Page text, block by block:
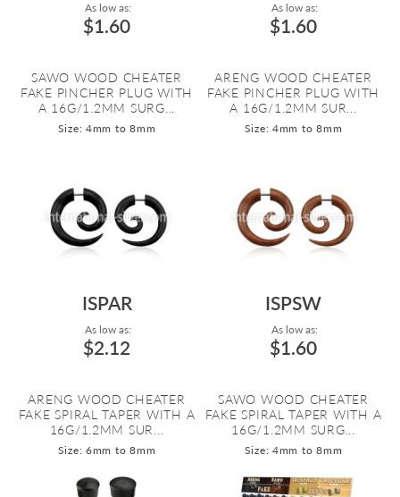
As low as:
$1.60
SAWO WOOD CHEATER
FAKE PINCHER PLUG WITH
A 16G/1.2MM SURG...
Size: 4mm to 8mm
As low as:
$1.60
ARENG WOOD CHEATER
FAKE PINCHER PLUG WITH
A 16G/1.2MM SUR...
Size: 4mm to 8mm
ISPAR
As low as:
$2.12
ARENG WOOD CHEATER
FAKE SPIRAL TAPER WITH A
16G/1.2MM SUR...
Size: 6mm to 8mm
ISPSW
As low as:
$1.60
SAWO WOOD CHEATER
FAKE SPIRAL TAPER WITH A
16G/1.2MM SURG...
Size: 4mm to 8mm